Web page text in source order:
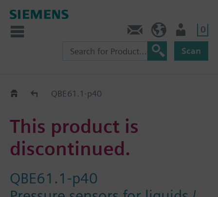
0
Scan
Replacement Guide
QBE61.1-p40
This product is
discontinued.
QBE61.1-p40